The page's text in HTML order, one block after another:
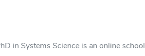
in Systems Science is an online school